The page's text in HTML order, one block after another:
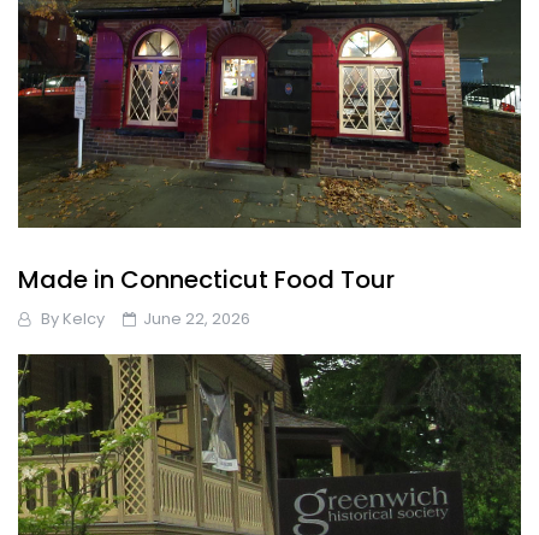
Made in Connecticut Food Tour
By Kelcy June 22, 2026